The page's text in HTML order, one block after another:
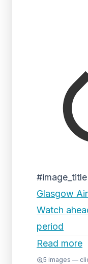
#image_title
Glasgow
Watch
period
Read more
5 images —